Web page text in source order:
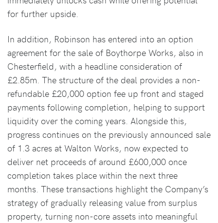
for further upside.
In addition, Robinson has entered into an option
agreement for the sale of Boythorpe Works, also in
Chesterfield, with a headline consideration of
£2.85m. The structure of the deal provides a non-
refundable £20,000 option fee up front and staged
payments following completion, helping to support
liquidity over the coming years. Alongside this,
progress continues on the previously announced sale
of 1.3 acres at Walton Works, now expected to
deliver net proceeds of around £600,000 once
completion takes place within the next three
months. These transactions highlight the Company’s
strategy of gradually releasing value from surplus
property, turning non-core assets into meaningful